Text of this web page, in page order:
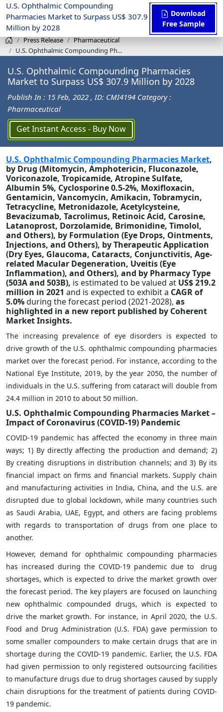
U.S. Ophthalmic Compounding
Pharmacies Market to Surpass US$ 307.9
Million by 2028
Download
Free Sample
Press Release
Pharmaceutical
U.S. Ophthalmic Compounding Ph...
U.S. Ophthalmic Compounding Pharmacies
Market to Surpass US$ 307.9 Million by 2028
Publish In : 15 Feb, 2022 , ID: CMI4194 Category :
Pharmaceutical
Get Instant Access - Buy Now
U.S. Ophthalmic Compounding Pharmacies Market,
by Drug (Mitomycin, Amphotericin, Fluconazole,
Voriconazole, Tropicamide, Atropine Sulfate,
Albumin 5%, Cyclosporine 0.5-2%, Moxifloxacin,
Gentamicin, Vancomycin, Amikacin, Tobramycin,
Tetracycline, Metronidazole, Acetylcysteine,
Bevacizumab, Tacrolimus, Retinoic Acid, Carosine,
Latanoprost, Dorzolamide, Brimonidine, Timolol,
and Others), by Formulation (Eye Drops, Ointments,
Injections, and Others), by Therapeutic Application
(Dry Eyes, Glaucoma, Cataracts, Conjunctivitis, Age-
related Macular Degeneration, Uveitis (Eye
Inflammation), and Others), and by Pharmacy Type
(503A and 503B), is estimated to be valued at US$ 219.2
million in 2021 and is expected to exhibit a CAGR of
5.0%during the forecast period (2021-2028), as
highlighted in a new report published by Coherent
Market Insights.
The increasing prevalence of eye disorders is expected to
drive growth of the U.S. ophthalmic compounding pharmacies
market over the forecast period. For instance, according to the
National Eye Institute, 2019, by the year 2050, the number of
individuals in the U.S. suffering from cataract will double from
24.4 million in 2010 to about 50 million.
U.S. Ophthalmic Compounding Pharmacies Market –
Impact of Coronavirus (COVID-19) Pandemic
COVID-19 pandemic has affected the economy in three main
ways; 1) By directly affecting the production and demand; 2)
By creating disruptions in distribution channels; and 3) By its
financial impact on firms and financial markets. Supply chain
and manufacturing activities in India, China, and the U.S. are
disrupted due to global lockdown, while many countries such
as Saudi Arabia, UAE, Egypt, and others are facing problems
with regards to transportation of drugs from one place to
another.
However, demand for ophthalmic compounding pharmacies
has increased during the COVID-19 pandemic due to drug
shortages, which is expected to drive the market growth over
the forecast period. The key players are focused on launching
new ophthalmic compounded drugs, which is expected to
drive the market growth. For instance, in April 2020, the U.S.
Food and Drug Administration (U.S. FDA) gave permission to
some smaller compounders to make certain drugs that are in
shortage during the COVID-19 pandemic. Earlier, the U.S. FDA
had given permission to only registered outsourcing facilities
to manufacture drugs due to drug shortages caused by supply
chain disruptions for the treatment of patients during COVID-
19 pandemic.